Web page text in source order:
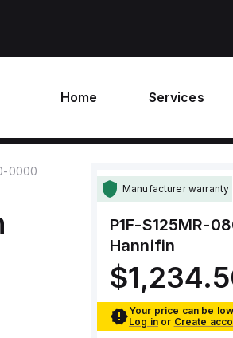
Home Services
0000
Manufacturer warranty
P1F-S125MR-
Hannifin
Your price can be
Log in or Create